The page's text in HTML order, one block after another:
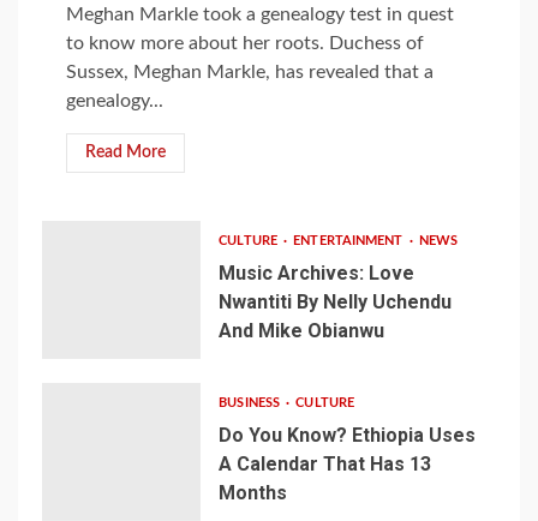
Meghan Markle took a genealogy test in quest
to know more about her roots. Duchess of
Sussex, Meghan Markle, has revealed that a
genealogy...
Read More
CULTURE ENTERTAINMENT NEWS
Music Archives: Love
Nwantiti By Nelly Uchendu
And Mike Obianwu
BUSINESS CULTURE
Do You Know? Ethiopia Uses
A Calendar That Has 13
Months